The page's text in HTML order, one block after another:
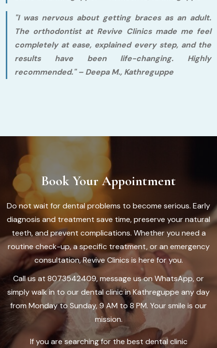
"I was nervous about getting braces as an adult.
The orthodontist at Revive Clinics made me feel
completely at ease, explained every step, and the
results have been life-changing. Highly
recommended."– Deepa M., Kathreguppe
Book Your Appointment
Do not wait for dental problems to become serious. Early
diagnosis and treatment save time, preserve your natural
teeth, and prevent complications. Whether you need a
routine check-up, a specific treatment, or an emergency
consultation, Revive Clinics is here for you.
Call us at 8073542409, message us on WhatsApp, or
simply walk in to our dental clinic in Kathreguppe any day
from Monday to Sunday, 9 AM to 8 PM. Your smile is our
mission.
If you are searching for the best dental clinic